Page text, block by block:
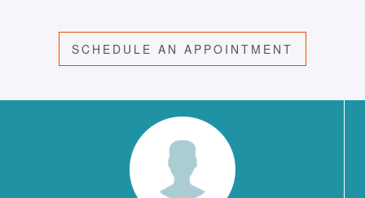
SCHEDULE AN APPOINTMENT